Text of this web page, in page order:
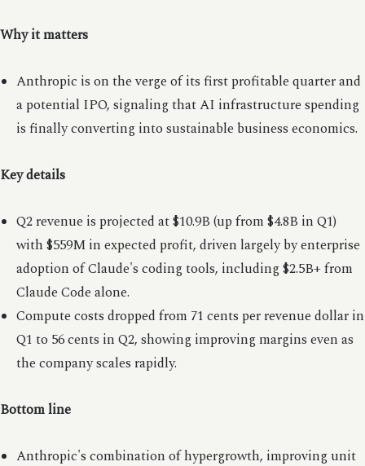
Why it matters
Anthropic is on the verge of its first profitable quarter and
a potential IPO, signaling that AI infrastructure spending
is finally converting into sustainable business economics.
Key details
Q2 revenue is projected at $10.9B (up from $4.8B in Q1)
with $559M in expected profit, driven largely by enterprise
adoption of Claude's coding tools, including $2.5B+ from
Claude Code alone.
Compute costs dropped from 71 cents per revenue dollar in
Q1 to 56 cents in Q2, showing improving margins even as
the company scales rapidly.
Bottom line
Anthropic's combination of hypergrowth, improving unit